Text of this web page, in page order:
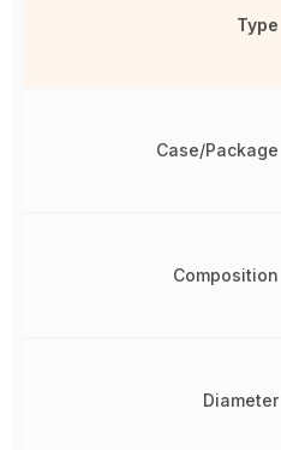
Type
Case/Package
Composition
Diameter